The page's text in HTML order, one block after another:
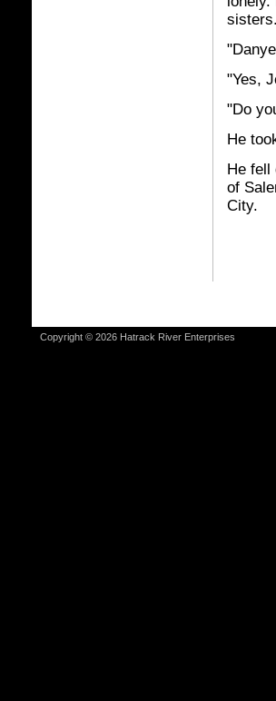
"Yes,
"Do
He
He fell
of
City.
Copyright © 2026 Hatrack River Enterprises